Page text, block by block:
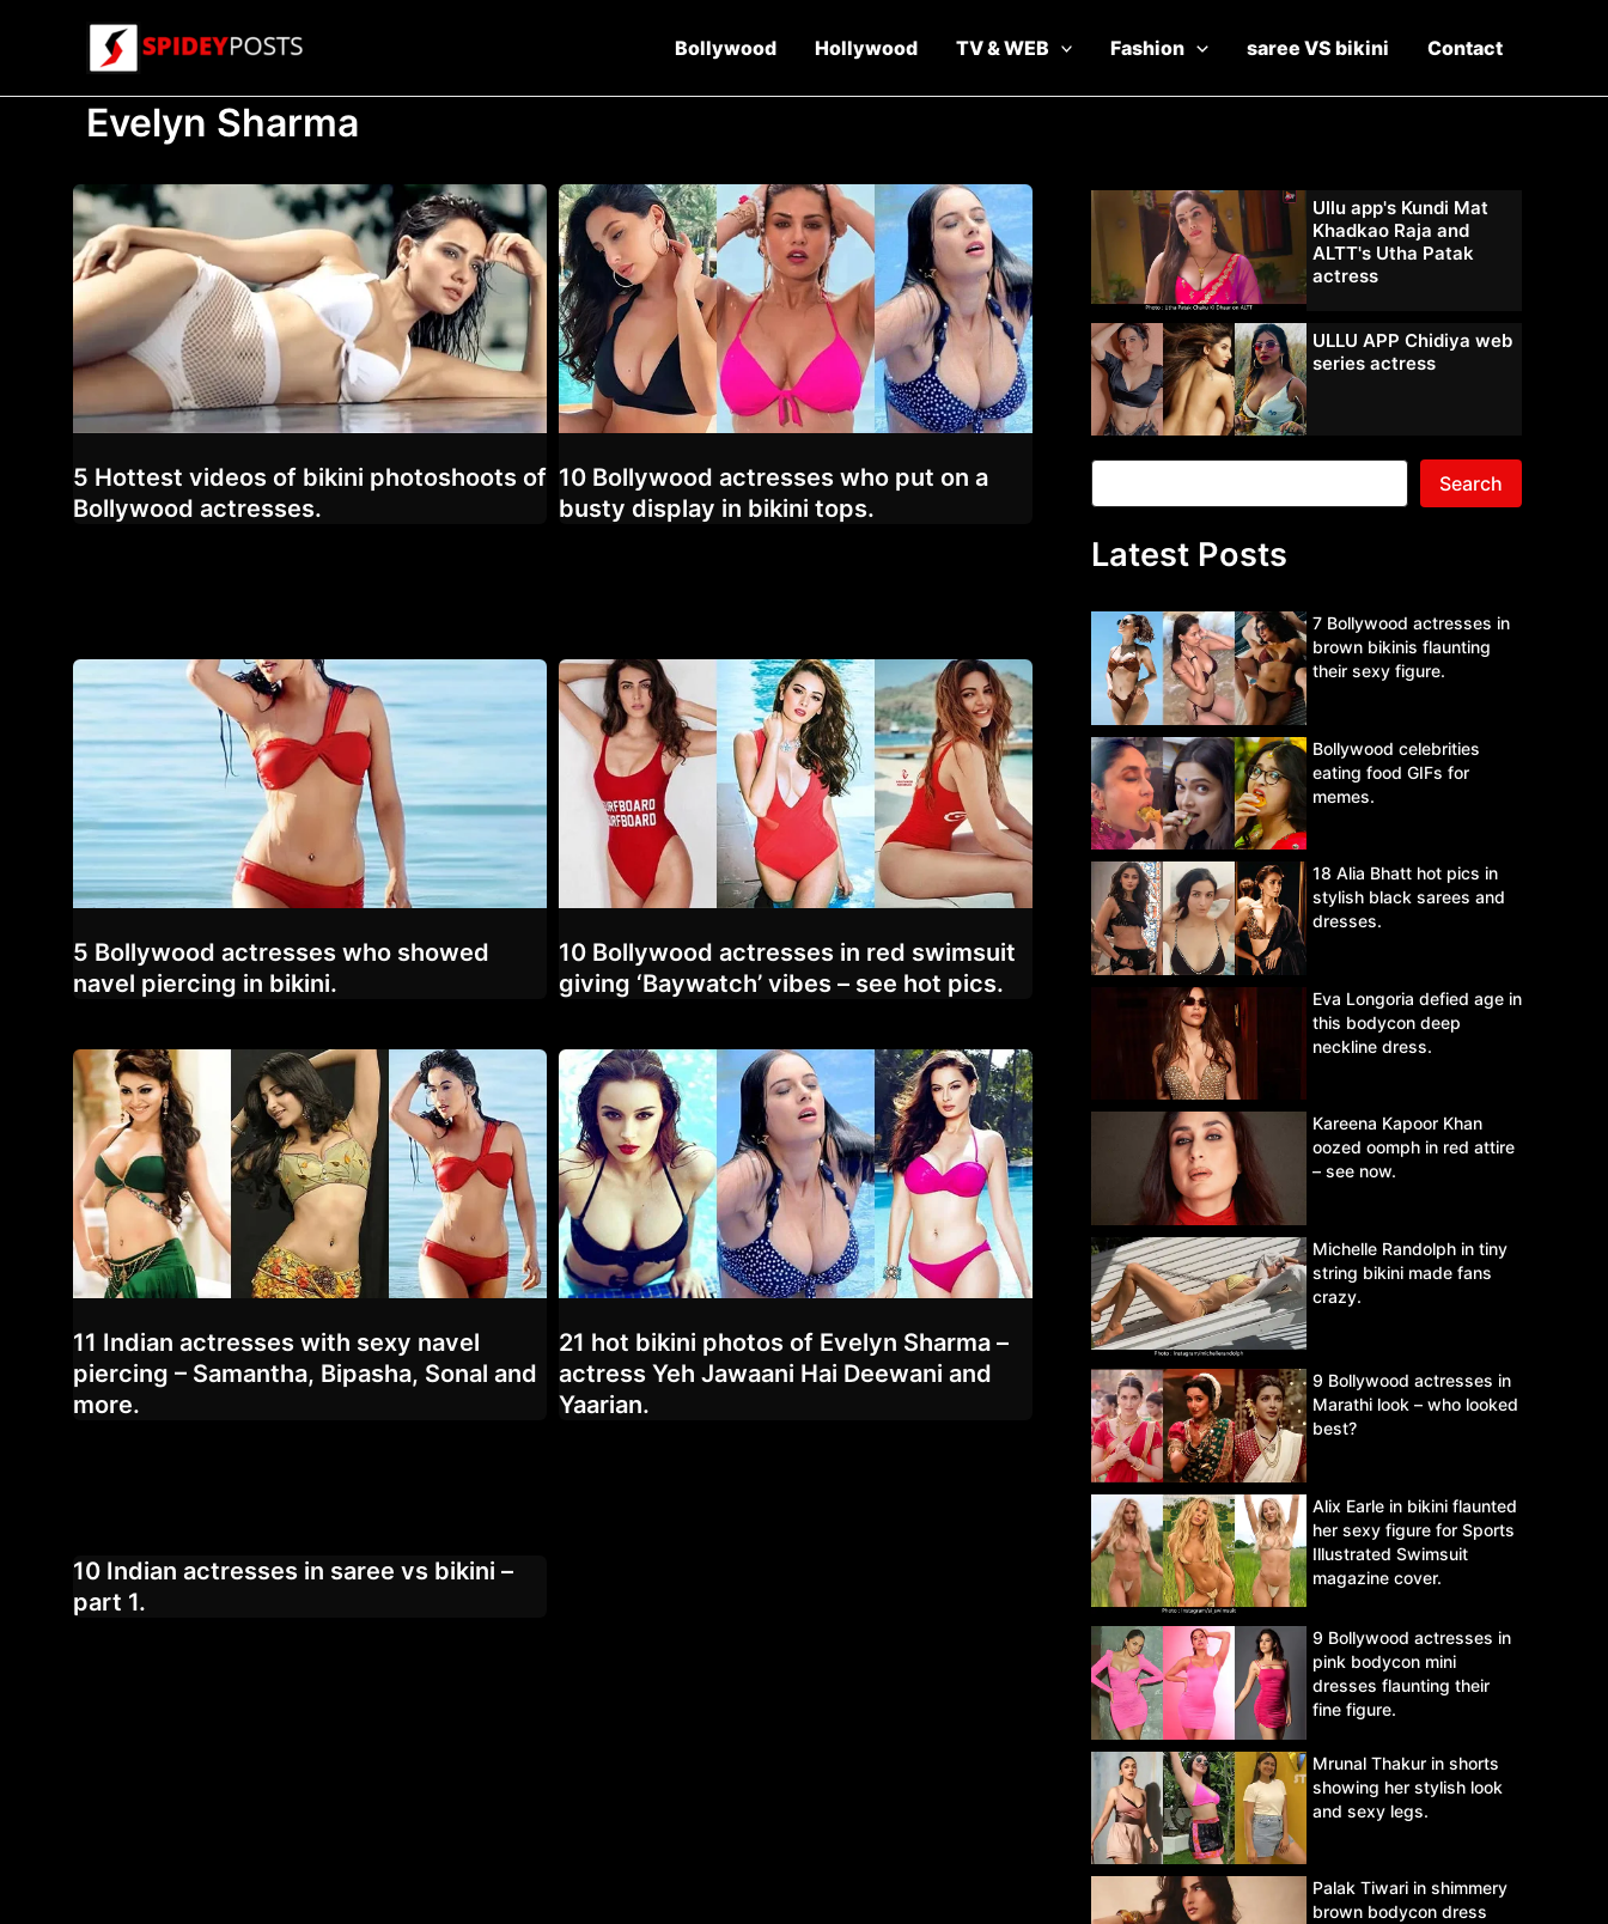
Bollywood Hollywood TV & WEB Fashion saree VS bikini Contact
Evelyn Sharma
5 Hottest videos of bikini photoshoots of
Bollywood actresses.
10 Bollywood actresses who put on a
busty display in bikini tops.
5 Bollywood actresses who showed
navel piercing in bikini.
10 Bollywood actresses in red swimsuit
giving ‘Baywatch’ vibes – see hot pics.
11 Indian actresses with sexy navel
piercing – Samantha, Bipasha, Sonal and
more.
21 hot bikini photos of Evelyn Sharma –
actress Yeh Jawaani Hai Deewani and
Yaarian.
10 Indian actresses in saree vs bikini –
part 1.
Ullu app's Kundi Mat
Khadkao Raja and
ALTT's Utha Patak
actress
ULLU APP Chidiya web
series actress
Search
Latest Posts
7 Bollywood actresses in
brown bikinis flaunting
their sexy figure.
Bollywood celebrities
eating food GIFs for
memes.
18 Alia Bhatt hot pics in
stylish black sarees and
dresses.
Eva Longoria defied age in
this bodycon deep
neckline dress.
Kareena Kapoor Khan
oozed oomph in red attire
– see now.
Michelle Randolph in tiny
string bikini made fans
crazy.
9 Bollywood actresses in
Marathi look – who looked
best?
Alix Earle in bikini flaunted
her sexy figure for Sports
Illustrated Swimsuit
magazine cover.
9 Bollywood actresses in
pink bodycon mini
dresses flaunting their
fine figure.
Mrunal Thakur in shorts
showing her stylish look
and sexy legs.
Palak Tiwari in shimmery
brown bodycon dress